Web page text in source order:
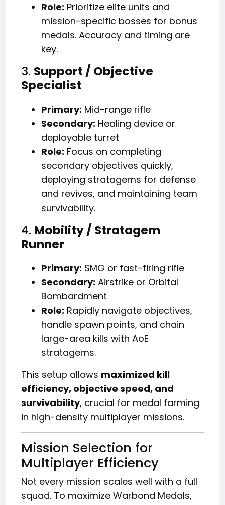
Role: Prioritize elite units and
mission-specific bosses for bonus
medals. Accuracy and timing are
key.
3. Support / Objective
Specialist
Primary: Mid-range rifle
Secondary: Healing device or
deployable turret
Role: Focus on completing
secondary objectives quickly,
deploying stratagems for defense
and revives, and maintaining team
survivability.
4. Mobility / Stratagem
Runner
Primary: SMG or fast-firing rifle
Secondary: Airstrike or Orbital
Bombardment
Role: Rapidly navigate objectives,
handle spawn points, and chain
large-area kills with AoE
stratagems.
This setup allows maximized kill
efficiency, objective speed, and
survivability, crucial for medal farming
in high-density multiplayer missions.
Mission Selection for
Multiplayer Efficiency
Not every mission scales well with a full
squad. To maximize Warbond Medals,